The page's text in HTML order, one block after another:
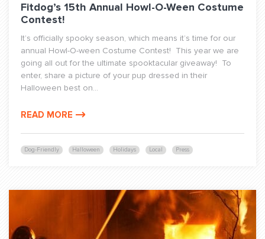
Dog-Friendly Halloween Holidays Local Press
Fitdog’s 15th Annual Howl-O-Ween Costume
Contest!
It’s officially spooky season, which means it’s time for our
annual Howl-O-ween Costume Contest! This year we are
going all out for the ultimate spooktacular giveaway! To
enter, share a picture of your pup dressed in their
Halloween best on...
READ MORE